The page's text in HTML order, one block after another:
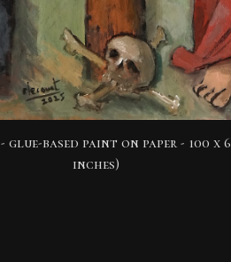
- glue-based paint on paper - 100 x
inches)